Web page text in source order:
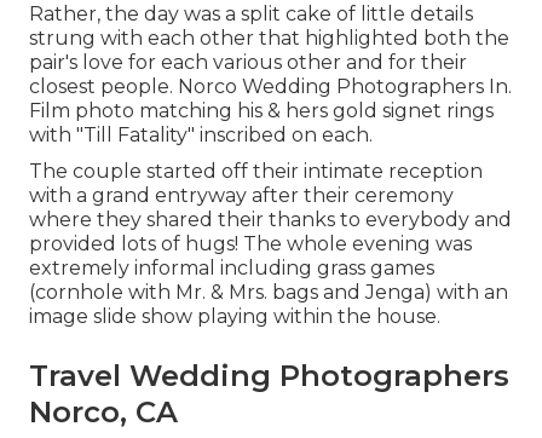
Rather, the day was a split cake of little details
strung with each other that highlighted both the
pair's love for each various other and for their
closest people. Norco Wedding Photographers In.
Film photo matching his & hers gold signet rings
with "Till Fatality" inscribed on each.
The couple started off their intimate reception
with a grand entryway after their ceremony
where they shared their thanks to everybody and
provided lots of hugs! The whole evening was
extremely informal including grass games
(cornhole with Mr. & Mrs. bags and Jenga) with an
image slide show playing within the house.
Travel Wedding Photographers
Norco, CA